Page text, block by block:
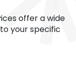
offer a wide
your specific